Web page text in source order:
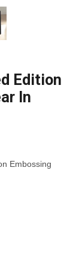
Edition
In
Embossing